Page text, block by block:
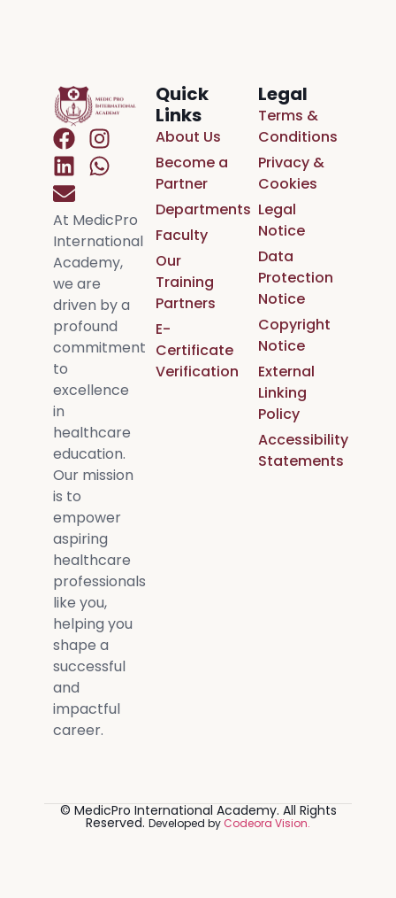
At MedicPro
International
Academy,
we are
driven by a
profound
commitment
to
excellence
in
healthcare
education.
Our mission
is to
empower
aspiring
healthcare
professionals
like you,
helping you
shape a
successful
and
impactful
career.
Quick
Links
About Us
Become a
Partner
Departments
Faculty
Our
Training
Partners
E-
Certificate
Verification
Legal
Terms &
Conditions
Privacy &
Cookies
Legal
Notice
Data
Protection
Notice
Copyright
Notice
External
Linking
Policy
Accessibility
Statements
© MedicPro International Academy. All Rights
Reserved. Developed byCodeora Vision.